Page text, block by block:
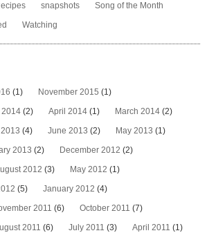
snapshots
Song of the Month
Watching
(1) November 2015 (1)
2014 (2) April 2014 (1) March 2014 (2)
(4) June 2013 (2) May 2013 (1)
2013 (2) December 2012 (2)
2012 (3) May 2012 (1)
(5) January 2012 (4)
2011 (6) October 2011 (7)
2011 (6) July 2011 (3) April 2011 (1)